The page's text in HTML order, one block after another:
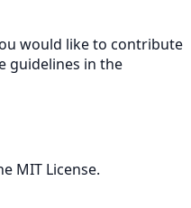
would like to contribute
guidelines in the
MIT License.